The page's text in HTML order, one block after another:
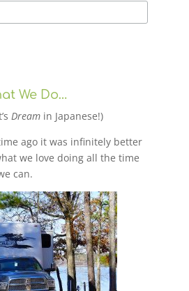
We Do…
Dreamin Japanese!)
ago it was infinitely better
we love doing all the time
can.